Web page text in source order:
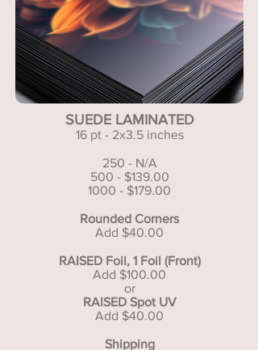
SUEDE LAMINATED
16 pt - 2x3.5 inches
250 - N/A
500 - $139.00
1000 - $179.00
Rounded Corners
Add $40.00
RAISED Foil, 1 Foil (Front)
Add $100.00
or
RAISED Spot UV
Add $40.00
Shipping